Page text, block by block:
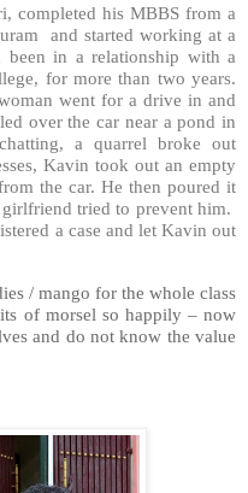
completed his MBBS from a
and started working at a
been in a relationship with a
for more than two years.
went for a drive in and
over the car near a pond in
a quarrel broke out
Kavin took out an empty
the car. He then poured it
tried to prevent him.
a case and let Kavin out
/ mango for the whole class
of morsel so happily – now
and do not know the value